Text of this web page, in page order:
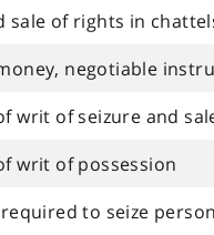
sale of rights in
negotiable
writ of seizure and
writ of possession
to seize